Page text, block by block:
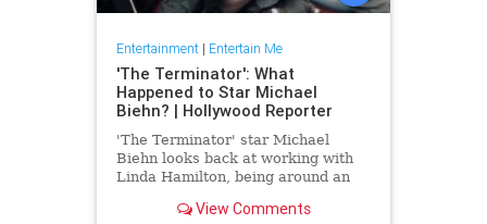
Entertainment| Entertain Me
'The Terminator': What
Happened to Star Michael
Biehn? | Hollywood Reporter
'The Terminator' star Michael
Biehn looks back at working with
Linda Hamilton, being around an
disappointment at not being cast in
View Comments